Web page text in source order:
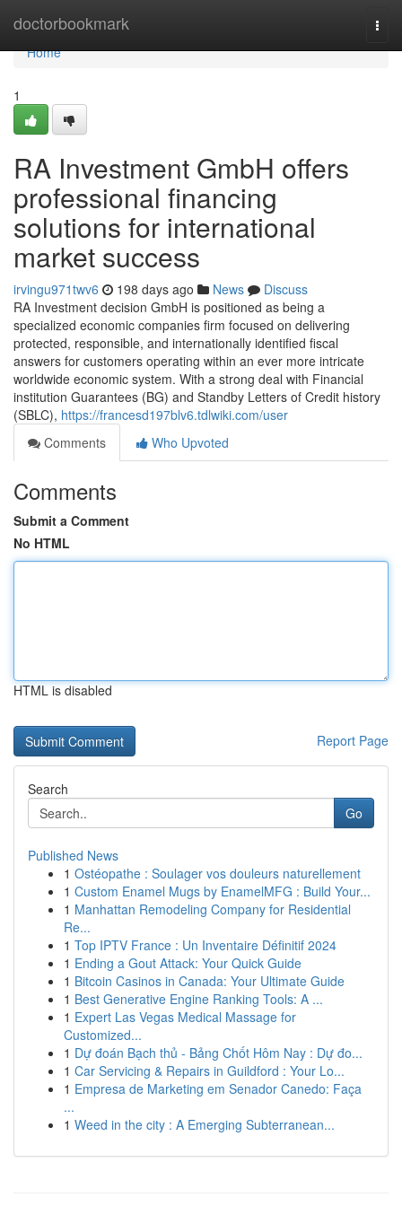
doctorbookmark
Home
Home
1
RA Investment GmbH offers
professional financing
solutions for international
market success
irvingu971twv6 198 days ago News
Discuss
RA Investment decision GmbH is positioned as being a
specialized economic companies firm focused on delivering
protected, responsible, and internationally identified fiscal
answers for customers operating within an ever more intricate
worldwide economic system. With a strong deal with Financial
institution Guarantees (BG) and Standby Letters of Credit history
(SBLC), https://francesd197blv6.tdlwiki.com/user
Comments
Who Upvoted
Comments
Submit a Comment
No HTML
HTML is disabled
Report Page
Search
Go
Published News
1 Ostéopathe : Soulager vos douleurs naturellement
1 Custom Enamel Mugs by EnamelMFG : Build Your...
1 Manhattan Remodeling Company for Residential
Re...
1 Top IPTV France : Un Inventaire Définitif 2024
1 Ending a Gout Attack: Your Quick Guide
1 Bitcoin Casinos in Canada: Your Ultimate Guide
1 Best Generative Engine Ranking Tools: A ...
1 Expert Las Vegas Medical Massage for
Customized...
1 Dự đoán Bạch thủ - Bảng Chốt Hôm Nay : Dự đo...
1 Car Servicing & Repairs in Guildford : Your Lo...
1 Empresa de Marketing em Senador Canedo: Faça
...
1 Weed in the city : A Emerging Subterranean...